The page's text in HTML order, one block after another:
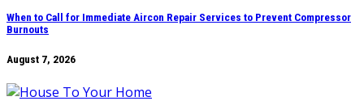
When to Call for Immediate Aircon Repair Services to Prevent Compressor
Burnouts
August 7, 2026